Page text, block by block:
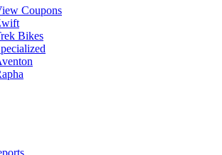
Coupons
Bikes